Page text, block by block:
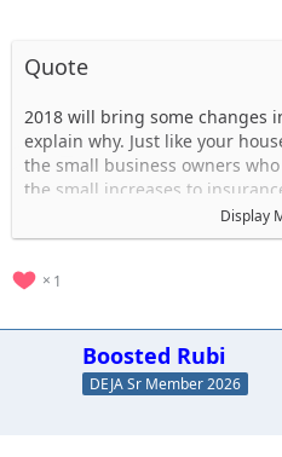
Quote
2018 will bring some changes
explain why. Just like your
the small business owners
the small increases to
up yearly. Over the past 10
of these small increases but
changes to the park’s fees
Daily vehicle fee is $50 which
property.
Daily passenger fee is $10.
Display
1
Boosted Rubi
DEJA Sr Member 2026